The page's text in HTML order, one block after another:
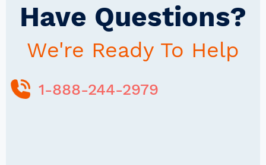
Have Questions?
We're Ready To Help
1-888-244-2979